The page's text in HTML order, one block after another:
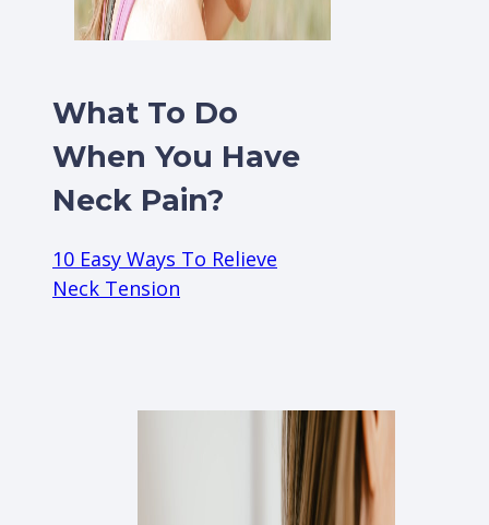
What To Do
When You Have
Neck Pain?
10 Easy Ways To Relieve
Neck Tension